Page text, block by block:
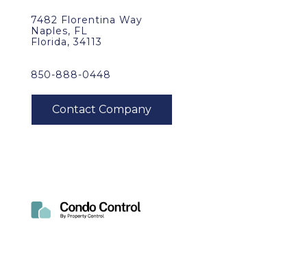
7482 Florentina Way
Naples, FL
Florida, 34113
850-888-0448